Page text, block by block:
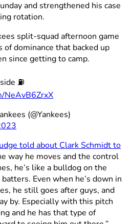
and strengthened his case
rotation.
split-squad afternoon game
dominance that backed up
since getting to camp.
⛽️
NeAvB6ZrxX
(@Yankees)
told about Clark Schmidt to
way he moves and the control
he’s like a bulldog on the
Even when he’s down in
he still goes after guys, and
by. Especially with this pitch
and he has that type of